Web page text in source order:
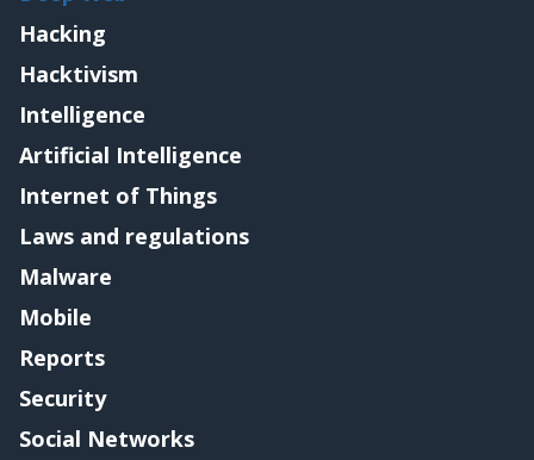
Hacking
Hacktivism
Intelligence
Artificial Intelligence
Internet of Things
Laws and regulations
Malware
Mobile
Reports
Security
Social Networks